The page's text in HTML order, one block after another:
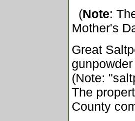
(Note:
Mother's
Great
(Note:
The
County